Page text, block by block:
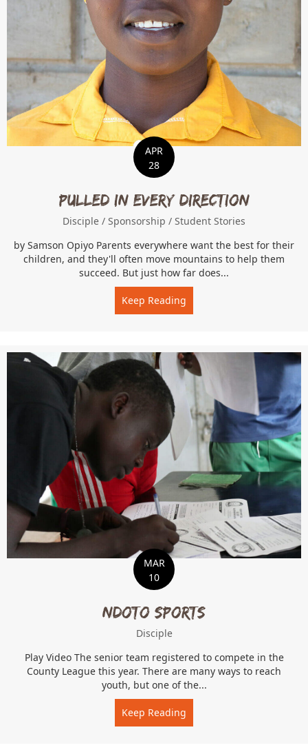
APR
28
Pulled In Every Direction
Disciple / Sponsorship / Student Stories
by Samson Opiyo Parents everywhere want the best for their
children, and they'll often move mountains to help them
succeed. But just how far does...
Keep Reading
MAR
10
Ndoto Sports
Disciple
Play Video The senior team registered to compete in the
County League this year. There are many ways to reach
youth, but one of the...
Keep Reading